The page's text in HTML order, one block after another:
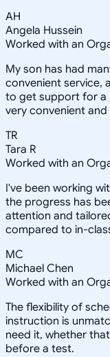
AH
Angela Hussein
Worked with an
My son has had
convenient service,
to get support for a
very convenient
TR
Tara R
Worked with an
I've been working
the progress has
attention and
compared to in-
MC
Michael Chen
Worked with an
The flexibility of
instruction is
need it, whether
before a test.